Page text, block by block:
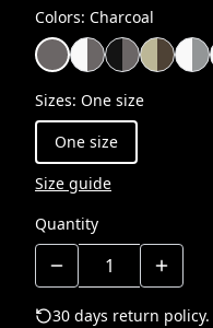
Colors: Charcoal
Sizes: One size
One size
Size guide
Quantity
30 days return policy.